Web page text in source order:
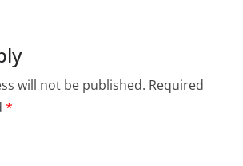
will not be published. Required
*